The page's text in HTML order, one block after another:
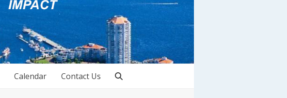
Calendar Contact Us